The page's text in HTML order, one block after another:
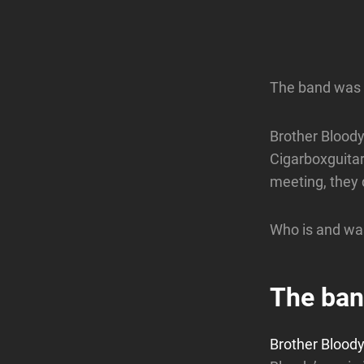
The band
Brother
meeting, they
Who is and
The
Brother Bloody